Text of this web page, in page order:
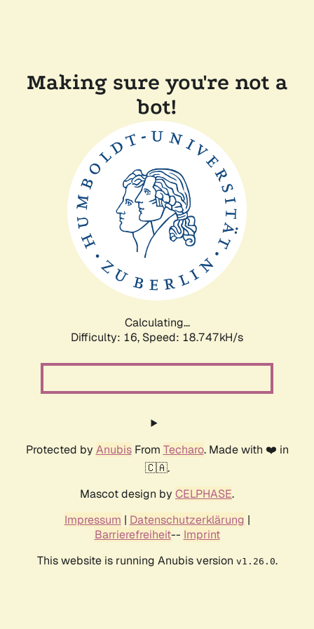
Making sure you're not a
bot!
Calculating...
Difficulty: 16, Speed: 18.747kH/s
Protected by AnubisFrom Techaro. Made with ❤️ in
🇨🇦.
Mascot design by CELPHASE.
Impressum | Datenschutzerklärung |
Barrierefreiheit-- Imprint
This website is running Anubis version v1.26.0.